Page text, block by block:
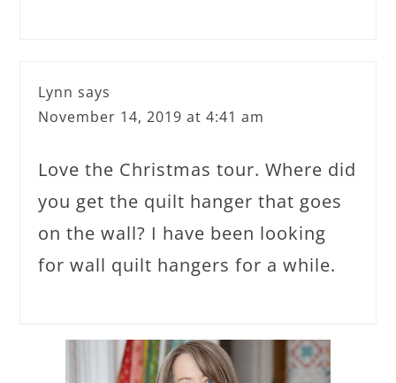
Lynn says
November 14, 2019 at 4:41 am
Love the Christmas tour. Where did
you get the quilt hanger that goes
on the wall? I have been looking
for wall quilt hangers for a while.